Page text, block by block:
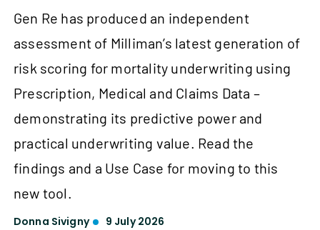
Gen Re has produced an independent
assessment of Milliman’s latest generation of
risk scoring for mortality underwriting using
Prescription, Medical and Claims Data –
demonstrating its predictive power and
practical underwriting value. Read the
findings and a Use Case for moving to this
new tool.
Donna Sivigny 9 July 2026